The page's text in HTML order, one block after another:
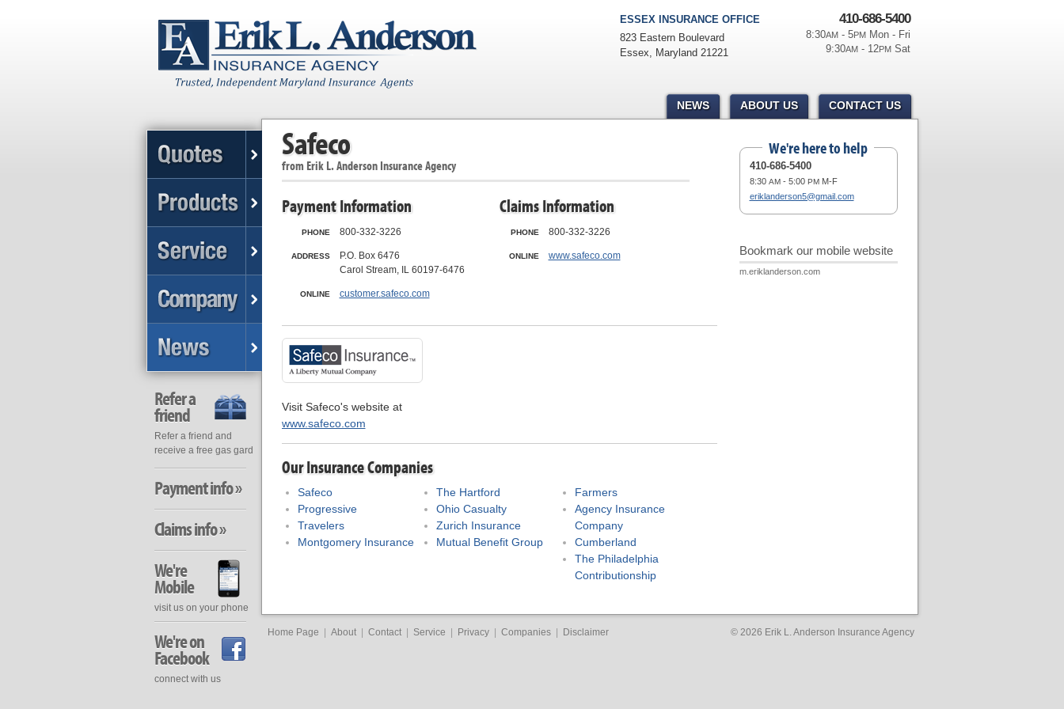
Safeco
from Erik L. Anderson Insurance Agency
Payment Information
PHONE 800-332-3226
ADDRESS
P.O. Box 6476
Carol Stream, IL 60197-6476
ONLINE customer.safeco.com
Claims Information
PHONE 800-332-3226
ONLINE www.safeco.com
Visit Safeco's website at
www.safeco.com
Our Insurance Companies
Safeco
Progressive
Travelers
Montgomery Insurance
The Hartford
Ohio Casualty
Zurich Insurance
Mutual Benefit Group
Farmers
Agency Insurance
Company
Cumberland
The Philadelphia
Contributionship
We're here to help
410-686-5400
8:30 AM- 5:00 PMM-F
eriklanderson5@gmail.com
Bookmark our mobile website
m.eriklanderson.com
410-686-5400
8:30AM- 5PMMon - Fri
9:30AM- 12PMSat
ESSEX INSURANCE OFFICE
823 Eastern Boulevard
Essex, Maryland 21221
NEWS ABOUT US CONTACT US
Refer a
friend
Refer a friend and
receive a free gas gard
Payment info »
Claims info »
We're
Mobile
visit us on your phone
We're on
Facebook
connect with us
Home Page About Contact Service Privacy Companies Disclaimer © 2026 Erik L. Anderson Insurance Agency